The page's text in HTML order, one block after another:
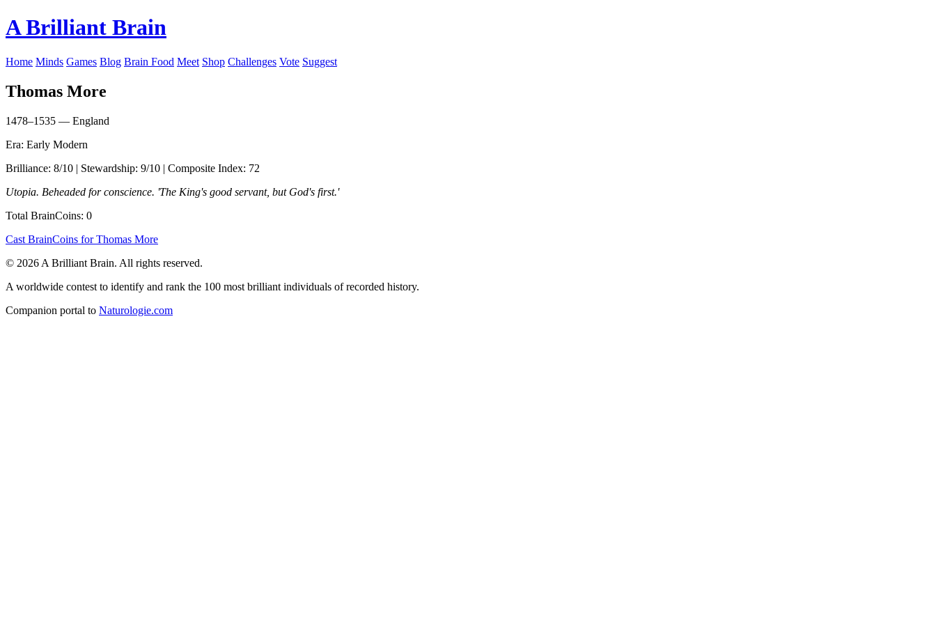
A Brilliant Brain
Home Minds Games Blog Brain Food Meet Shop Challenges Vote Suggest
Thomas More
1478–1535 — England
Era: Early Modern
Brilliance: 8/10 | Stewardship: 9/10 | Composite Index: 72
Utopia. Beheaded for conscience. 'The King's good servant, but God's first.'
Total BrainCoins: 0
Cast BrainCoins for Thomas More
© 2026 A Brilliant Brain. All rights reserved.
A worldwide contest to identify and rank the 100 most brilliant individuals of recorded history.
Companion portal to Naturologie.com